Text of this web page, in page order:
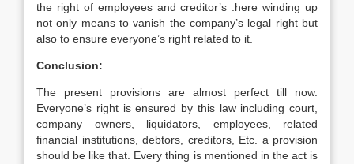
the right of employees and creditor’s .here winding up
not only means to vanish the company’s legal right but
also to ensure everyone’s right related to it.
Conclusion:
The present provisions are almost perfect till now.
Everyone’s right is ensured by this law including court,
company owners, liquidators, employees, related
financial institutions, debtors, creditors, Etc. a provision
should be like that. Every thing is mentioned in the act is